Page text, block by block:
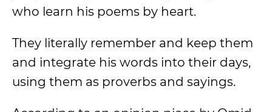
who learn his poems by heart.
They literally remember and keep them
and integrate his words into their days,
using them as proverbs and sayings.